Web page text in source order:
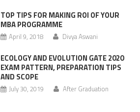
TOP TIPS FOR MAKING ROI OF YOUR
MBA PROGRAMME
April 9, 2018 Divya Aswani
ECOLOGY AND EVOLUTION GATE 2020
EXAM PATTERN, PREPARATION TIPS
AND SCOPE
July 30, 2019 After Graduation